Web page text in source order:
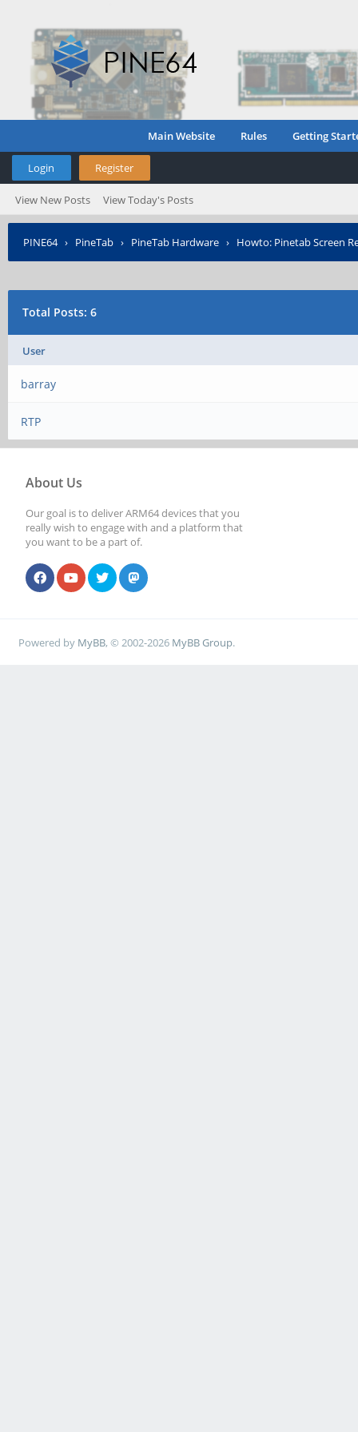
Main Website Rules Getting
Login Register
View New Posts View Today's Posts
PINE64› PineTab › PineTab Hardware › Howto: Pinetab Screen
Total Posts: 6
User
barray
RTP
About Us
Our goal is to deliver ARM64 devices that you
really wish to engage with and a platform that
you want to be a part of.
Powered by MyBB, © 2002-2026 MyBB Group.